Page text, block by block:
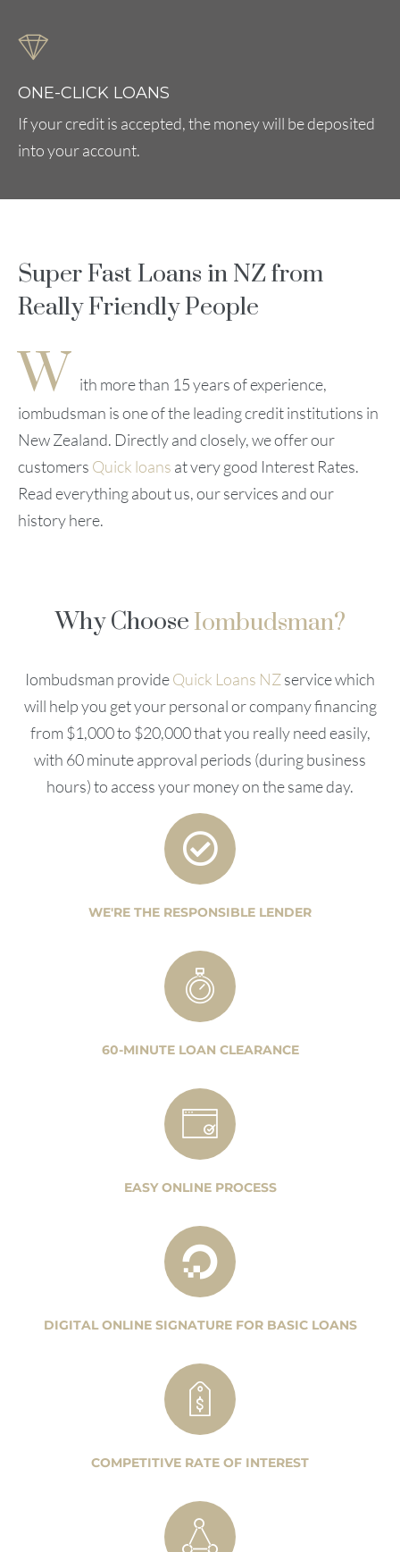
ONE-CLICK LOANS
If your credit is accepted, the money will be deposited
into your account.
Super Fast Loans in NZ from
Really Friendly People
W ith more than 15 years of experience,
iombudsman is one of the leading credit institutions in
New Zealand. Directly and closely, we offer our
customers Quick loans at very good Interest Rates.
Read everything about us, our services and our
history here.
Why Choose Iombudsman?
Iombudsman provideQuick Loans NZservice which
will help you get your personal or company financing
from $1,000 to $20,000 that you really need easily,
with 60 minute approval periods (during business
hours) to access your money on the same day.
WE'RE THE RESPONSIBLE LENDER
60-MINUTE LOAN CLEARANCE
EASY ONLINE PROCESS
DIGITAL ONLINE SIGNATURE FOR BASIC LOANS
COMPETITIVE RATE OF INTEREST